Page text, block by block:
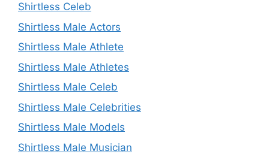
Shirtless Celeb
Shirtless Male Actors
Shirtless Male Athlete
Shirtless Male Athletes
Shirtless Male Celeb
Shirtless Male Celebrities
Shirtless Male Models
Shirtless Male Musician